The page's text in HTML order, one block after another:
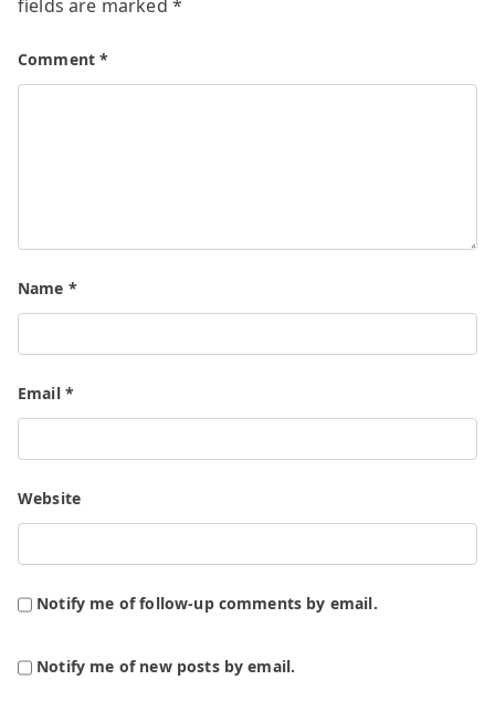
fields are marked *
Comment*
Name *
Email *
Website
Notify me of follow-up comments by email.
Notify me of new posts by email.